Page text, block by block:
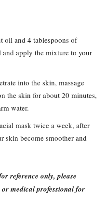
oil and 4 tablespoons of
apply the mixture to your
into the skin, massage
the skin for about 20 minutes,
water.
mask twice a week, after
skin become smoother and
reference only, please
medical professional for